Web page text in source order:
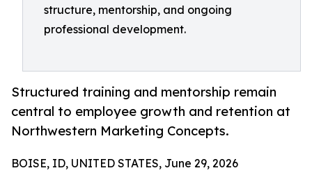
structure, mentorship, and ongoing
professional development.
Structured training and mentorship remain
central to employee growth and retention at
Northwestern Marketing Concepts.
BOISE, ID, UNITED STATES, June 29, 2026